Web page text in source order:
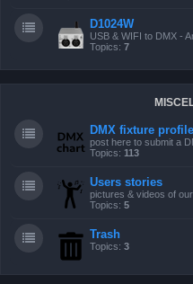
D1024W
USB & WIFI to DMX -
Topics: 7
DMX fixture
post here to submit a
Topics: 113
Users stories
pictures & videos of
Topics: 5
Trash
Topics: 3